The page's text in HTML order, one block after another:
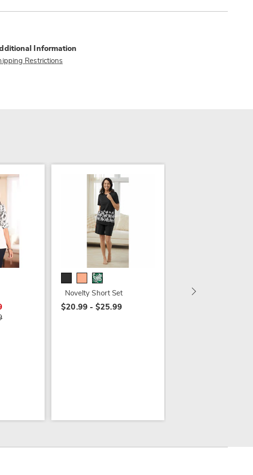
Information
Restrictions
Novelty Short Set
$20.99 - $25.99
$115.98